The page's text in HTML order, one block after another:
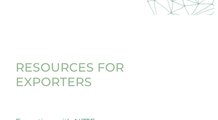
RESOURCES FOR
EXPORTERS